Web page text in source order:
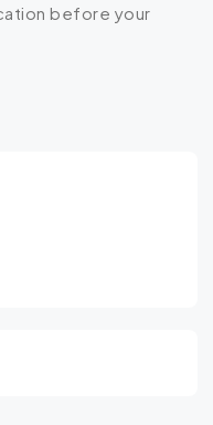
before your